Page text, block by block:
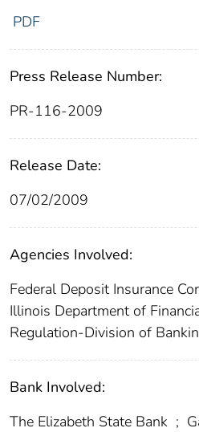
PDF
Press Release Number:
PR-116-2009
Release Date:
07/02/2009
Agencies Involved:
Federal Deposit Insurance
Illinois Department of
Regulation-Division of
Bank Involved:
The Elizabeth State Bank ;